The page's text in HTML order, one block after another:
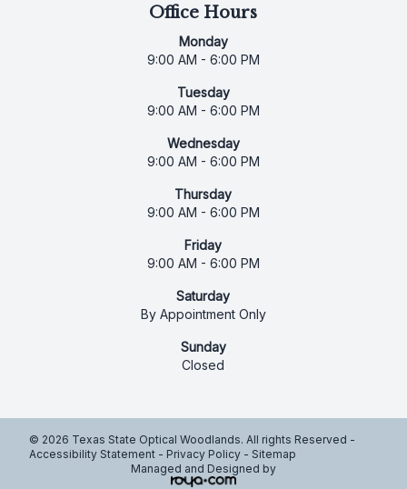
Office Hours
Monday
9:00 AM - 6:00 PM
Tuesday
9:00 AM - 6:00 PM
Wednesday
9:00 AM - 6:00 PM
Thursday
9:00 AM - 6:00 PM
Friday
9:00 AM - 6:00 PM
Saturday
By Appointment Only
Sunday
Closed
© 2026 Texas State Optical Woodlands. All rights Reserved -
Accessibility Statement - Privacy Policy - Sitemap
Managed and Designed by